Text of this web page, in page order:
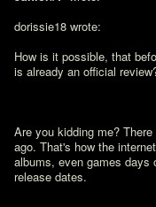
dorissie18 wrote:
How is it possible, that
is already an official
Are you kidding me?
ago. That's how the
albums, even games days
release dates.